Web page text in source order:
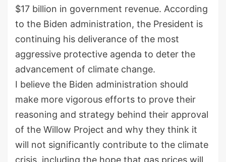
$17 billion in government revenue. According
to the Biden administration, the President is
continuing his deliverance of the most
aggressive protective agenda to deter the
advancement of climate change.
I believe the Biden administration should
make more vigorous efforts to prove their
reasoning and strategy behind their approval
of the Willow Project and why they think it
will not significantly contribute to the climate